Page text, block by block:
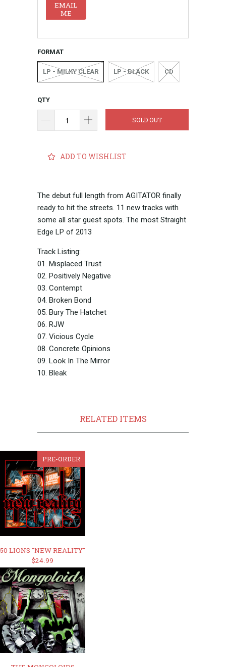
EMAIL
ME
FORMAT
LP - MILKY CLEAR LP - BLACK CD
QTY
SOLD OUT
ADD TO WISHLIST
The debut full length from AGITATOR finally
ready to hit the streets. 11 new tracks with
some all star guest spots. The most Straight
Edge LP of 2013
Track Listing:
01. Misplaced Trust
02. Positively Negative
03. Contempt
04. Broken Bond
05. Bury The Hatchet
06. RJW
07. Vicious Cycle
08. Concrete Opinions
09. Look In The Mirror
10. Bleak
RELATED ITEMS
PRE-ORDER
50 LIONS "NEW REALITY"
$24.99